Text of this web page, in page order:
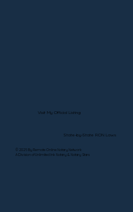
© 2025 By Remote Online Notary Network
A Division of Unlimited Ink Notary & Notary Stars
Visit My Official Listing
State-by-State RON Laws